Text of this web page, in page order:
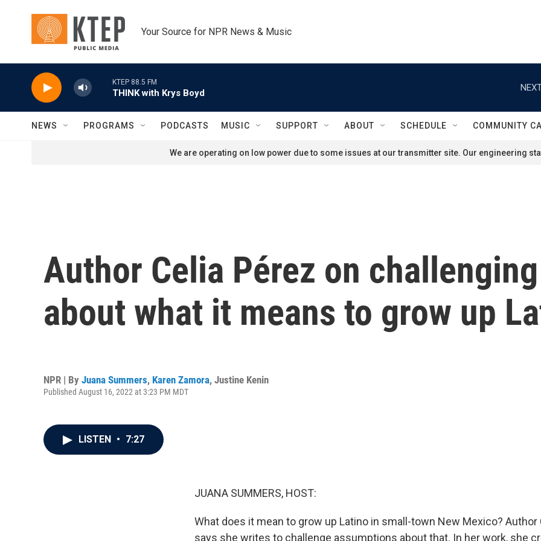
Your Source for NPR News & Music
KTEP 88.5 FM
THINK with Krys Boyd
NEWS PROGRAMS PODCASTS MUSIC SUPPORT ABOUT SCHEDULE COMMUNITY
We are operating on low power due to some issues at our transmitter site. Our engineering
Author Celia Pérez on
about what it means to grow up
NPR | By Juana Summers, Karen Zamora, Justine Kenin
Published August 16, 2022 at 3:23 PM MDT
LISTEN • 7:27
JUANA SUMMERS, HOST:
What does it mean to grow up Latino in small-town New Mexico? Author
says she writes to challenge assumptions about that. In her work, she